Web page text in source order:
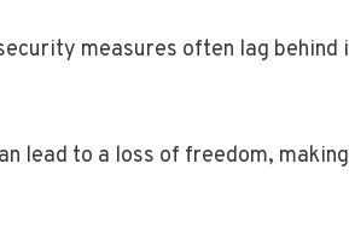
measures often lag
lead to a loss of freedom,